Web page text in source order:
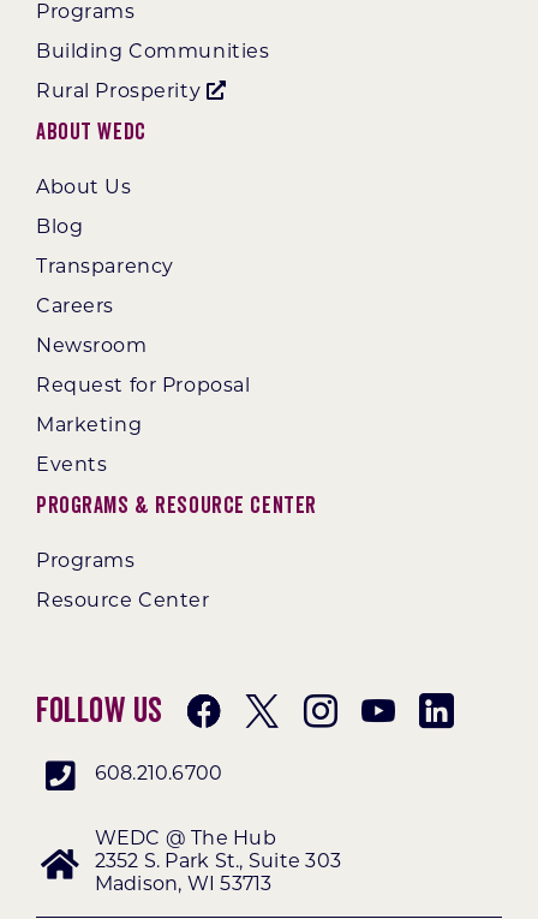
Programs
Building Communities
Rural Prosperity
About WEDC
About Us
Blog
Transparency
Careers
Newsroom
Request for Proposal
Marketing
Events
Programs & Resource Center
Programs
Resource Center
Follow Us
608.210.6700
WEDC @ The Hub
2352 S. Park St., Suite 303
Madison, WI 53713